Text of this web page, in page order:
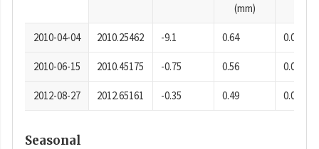
(mm)
2010-04-04 2010.25462 -9.1 0.64 0.0001
2010-06-15 2010.45175 -0.75 0.56 0.0001
2012-08-27 2012.65161 -0.35 0.49 0.0001
Seasonal